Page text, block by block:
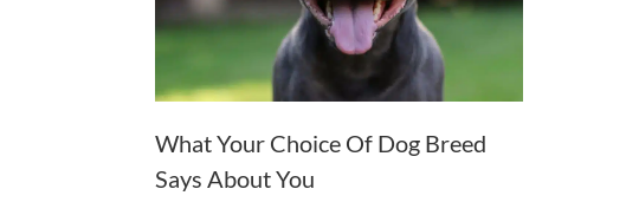
What Your Choice Of Dog Breed
Says About You